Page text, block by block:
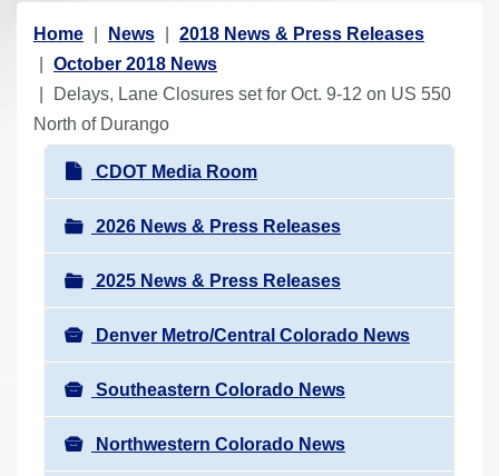
Y
o
u
a
Home News
2018 News & Press Releases
October 2018 News
Delays, Lane Closures set for Oct. 9-12 on US 550
North of Durango
N
a
v
i
g
a
t
i
o
n
CDOT Media Room
2026 News & Press Releases
2025 News & Press Releases
Denver Metro/Central Colorado News
Southeastern Colorado News
Northwestern Colorado News